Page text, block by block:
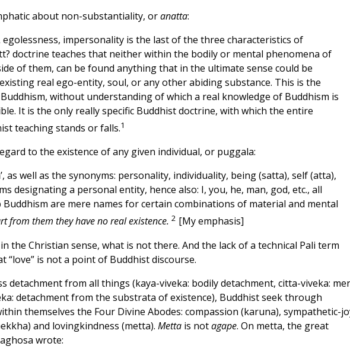
about non-substantiality, oranatta:
egolessness, impersonality is the last of the three characteristics of
doctrine teaches that neither within the bodily or mental phenomena of
of them, can be found anything that in the ultimate sense could be
real ego-entity, soul, or any other abiding substance. This is the
without understanding of which a real knowledge of Buddhism is
It is the only really specific Buddhist doctrine, with which the entire
teaching stands or falls.1
to the existence of any given individual, or puggala:
as well as the synonyms: personality, individuality, being (satta), self (atta),
designating a personal entity, hence also: I, you, he, man, god, etc., all
Buddhism are mere names for certain combinations of material and mental
from them they have no real existence. 2 [My emphasis]
the Christian sense, what is not there. And the lack of a technical Pali term
“love” is not a point of Buddhist discourse.
detachment from all things (kaya-viveka: bodily detachment, citta-viveka:
detachment from the substrata of existence), Buddhist seek through
themselves the Four Divine Abodes: compassion (karuna), sympathetic-
and lovingkindness (metta). Mettais notagape. On metta, the great
wrote: